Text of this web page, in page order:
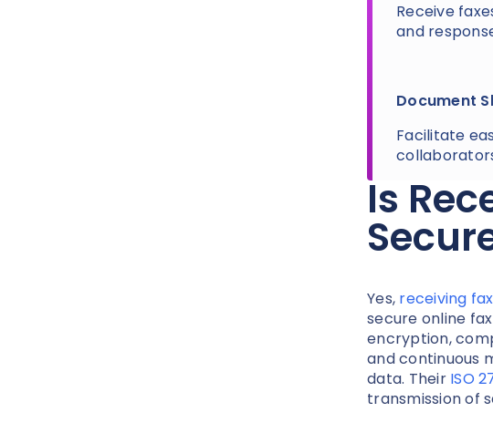
Receive
and
Document
Facilitate
Is
Yes, receiving
secure online
encryption,
and continuous
data. Their ISO
transmission of